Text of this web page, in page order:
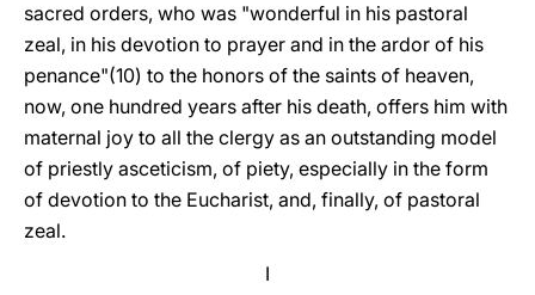
sacred orders, who was "wonderful in his pastoral
zeal, in his devotion to prayer and in the ardor of his
penance"(10) to the honors of the saints of heaven,
now, one hundred years after his death, offers him with
maternal joy to all the clergy as an outstanding model
of priestly asceticism, of piety, especially in the form
of devotion to the Eucharist, and, finally, of pastoral
zeal.
I